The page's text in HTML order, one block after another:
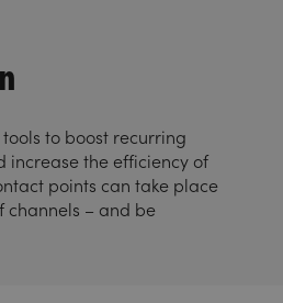
to boost recurring
increase the efficiency of
points can take place
channels – and be